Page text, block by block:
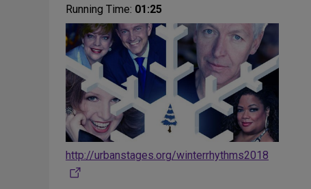
Running Time: 01:25
http://urbanstages.org/winterrhythms2018